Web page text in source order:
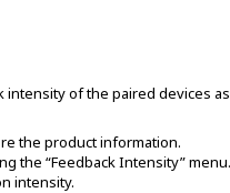
intensity of the paired devices
the product information.
the “Feedback Intensity” menu.
intensity.